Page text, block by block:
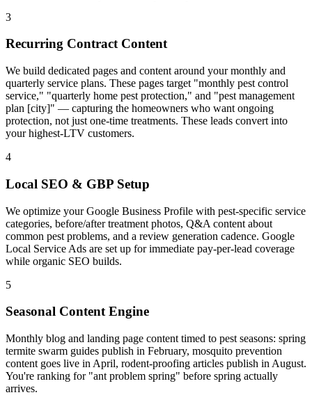
3
Recurring Contract Content
We build dedicated pages and content around your monthly and
quarterly service plans. These pages target "monthly pest control
service," "quarterly home pest protection," and "pest management
plan [city]" — capturing the homeowners who want ongoing
protection, not just one-time treatments. These leads convert into
your highest-LTV customers.
4
Local SEO & GBP Setup
We optimize your Google Business Profile with pest-specific service
categories, before/after treatment photos, Q&A content about
common pest problems, and a review generation cadence. Google
Local Service Ads are set up for immediate pay-per-lead coverage
while organic SEO builds.
5
Seasonal Content Engine
Monthly blog and landing page content timed to pest seasons: spring
termite swarm guides publish in February, mosquito prevention
content goes live in April, rodent-proofing articles publish in August.
You're ranking for "ant problem spring" before spring actually
arrives.